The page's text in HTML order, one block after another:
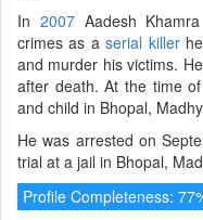
In 2007Aadesh
crimes as aserial killerhe
and murder his victims.
after death. At the time
and child in Bhopal,
He was arrested on
trial at a jail in Bhopal,
Profile Completeness: